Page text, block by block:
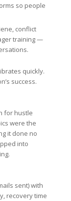
so people
conflict
training —
quickly.
success.
for hustle
were the
it done no
into
sent) with
recovery time